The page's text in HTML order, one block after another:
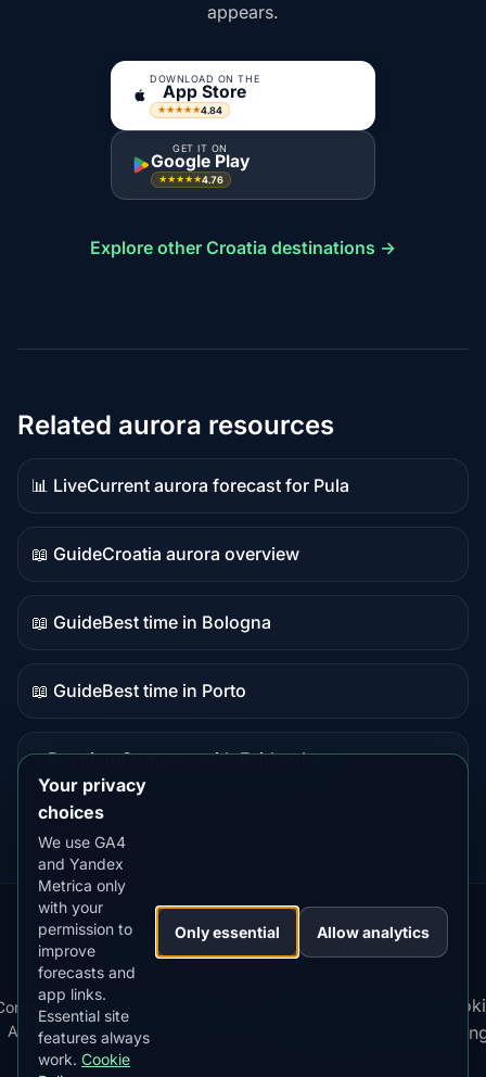
appears.
DOWNLOAD ON THE
App Store
★★★★★4.84
GET IT ON
Google Play
★★★★★4.76
Explore other Croatia destinations →
Related aurora resources
📊 Live
Live
data
Current aurora forecast for Pula
📖 Guide
Guide
content
Croatia aurora overview
📖 Guide
Guide
content
Best time in Bologna
📖 Guide
Guide
Best time in Porto
⭐ Premium
destination
Compare with Fairbanks
Our
Apps:
Snow
Forecast
MistyWay·
Lightning
Tracker
·TanPilot·Benzio
Apps
·
Kp
Index
·
Best
Time
Your privacy
choices
We use GA4
and Yandex
Metrica only
with your
permission to
improve
forecasts and
app links.
Essential site
features always
work. Cookie
Only essential Allow analytics